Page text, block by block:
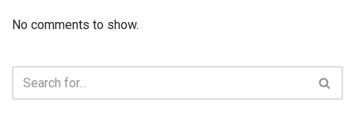
No comments to show.